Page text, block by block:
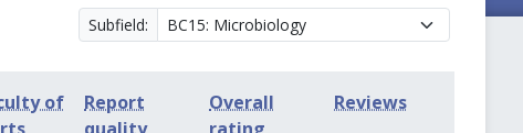
Subfield:
of
Report
Overall
Reviews